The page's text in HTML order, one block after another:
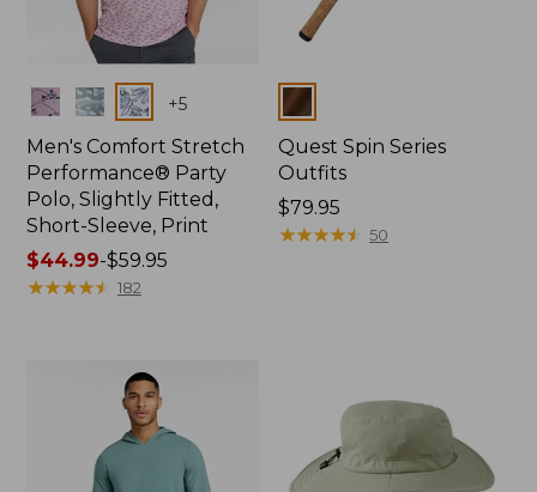
Colors +5
Men's Comfort Stretch
Performance® Party
Polo, Slightly Fitted,
Short-Sleeve, Print
Price
range
$44.99-$59.95
★★★★★
★★★★★ 182
Colors
Quest Spin Series
Outfits
Price:
$79.95
$79.95
★★★★★
★★★★★ 50